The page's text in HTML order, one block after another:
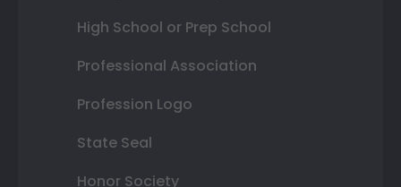
High School or Prep School
Professional Association
Profession Logo
State Seal
Honor Society